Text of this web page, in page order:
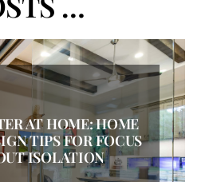
AT HOME: HOME
TIPS FOR FOCUS
ISOLATION